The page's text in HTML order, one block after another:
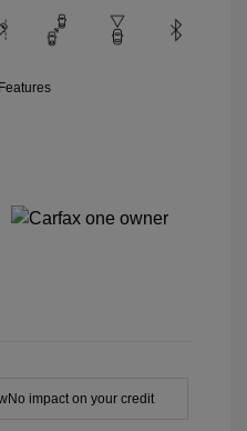
No impact on your credit